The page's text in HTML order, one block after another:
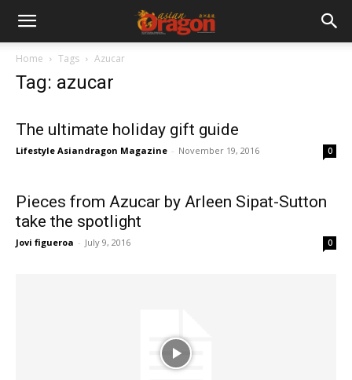
Home Tags Azucar
Tag: azucar
The ultimate holiday gift guide
Lifestyle Asiandragon Magazine - November 19, 2016 0
Pieces from Azucar by Arleen Sipat-Sutton
take the spotlight
Jovi figueroa - July 9, 2016 0